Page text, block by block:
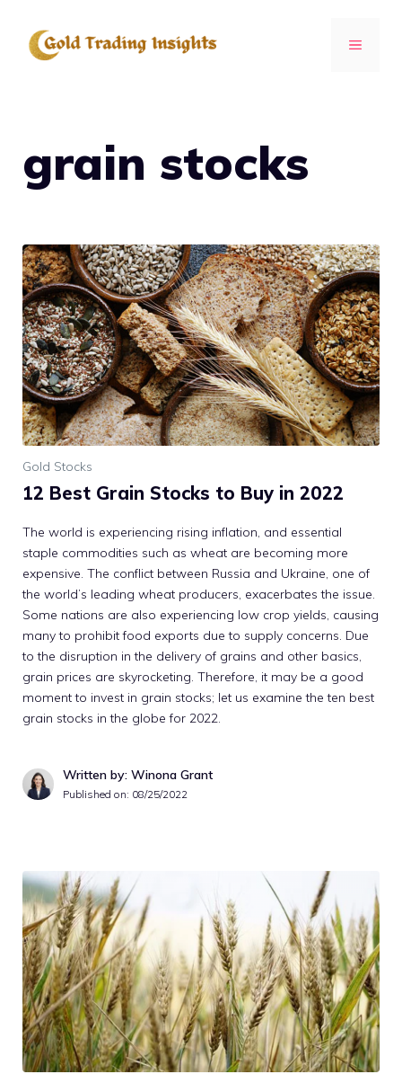
MENU
grain stocks
Gold Stocks
12 Best Grain Stocks to Buy in 2022
The world is experiencing rising inflation, and essential
staple commodities such as wheat are becoming more
expensive. The conflict between Russia and Ukraine, one of
the world’s leading wheat producers, exacerbates the issue.
Some nations are also experiencing low crop yields, causing
many to prohibit food exports due to supply concerns. Due
to the disruption in the delivery of grains and other basics,
grain prices are skyrocketing. Therefore, it may be a good
moment to invest in grain stocks; let us examine the ten best
grain stocks in the globe for 2022.
Written by: Winona Grant
Published on: 08/25/2022